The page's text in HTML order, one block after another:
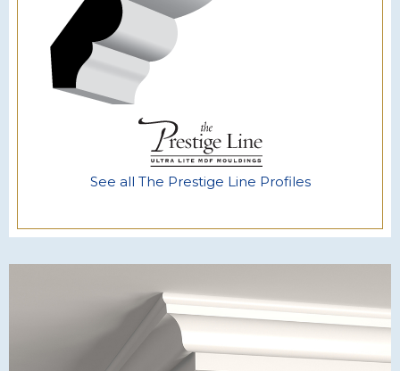
See all The Prestige Line Profiles